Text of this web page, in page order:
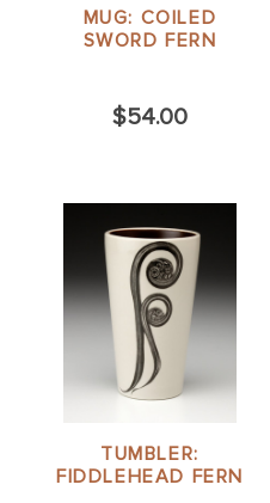
MUG: COILED
SWORD FERN
$54.00
TUMBLER:
FIDDLEHEAD FERN